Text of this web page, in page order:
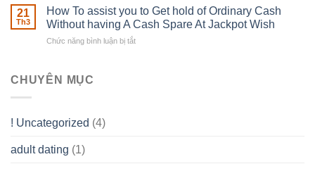
Ones
own
What
really
Basics
of
a
21
Th3
How To assist you to Get hold of Ordinary Cash
Without having A Cash Spare At Jackpot Wish
Chức năng bình luận bị tắt
CHUYÊN MỤC
! Uncategorized (4)
adult dating (1)